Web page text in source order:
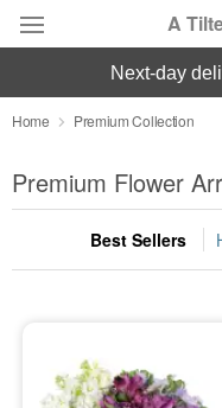
A
Deal of the Day
Summer Featured
Occasions
Sympathy and
next-day
Home Premium Collection
Premium Flower
Best Sellers